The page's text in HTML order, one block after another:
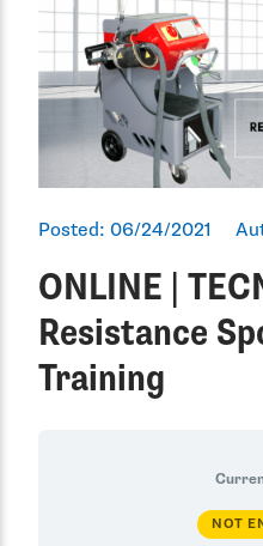
Posted: 06/24/2021
ONLINE |
Resistance
Training
NOT